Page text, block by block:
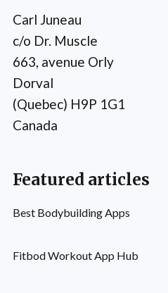
Carl Juneau
c/o Dr. Muscle
663, avenue Orly
Dorval
(Quebec) H9P 1G1
Canada
Featured articles
Best Bodybuilding Apps
Fitbod Workout App Hub